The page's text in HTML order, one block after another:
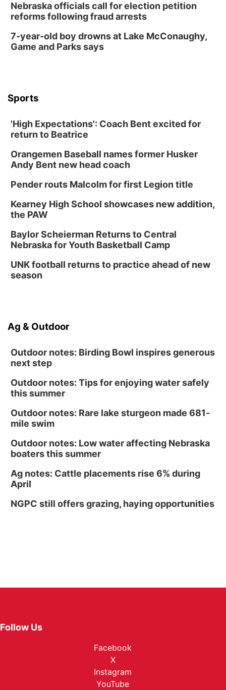
Nebraska officials call for election petition
reforms following fraud arrests
7-year-old boy drowns at Lake McConaughy,
Game and Parks says
Sports
'High Expectations': Coach Bent excited for
return to Beatrice
Orangemen Baseball names former Husker
Andy Bent new head coach
Pender routs Malcolm for first Legion title
Kearney High School showcases new addition,
the PAW
Baylor Scheierman Returns to Central
Nebraska for Youth Basketball Camp
UNK football returns to practice ahead of new
season
Ag & Outdoor
Outdoor notes: Birding Bowl inspires generous
next step
Outdoor notes: Tips for enjoying water safely
this summer
Outdoor notes: Rare lake sturgeon made 681-
mile swim
Outdoor notes: Low water affecting Nebraska
boaters this summer
Ag notes: Cattle placements rise 6% during
April
NGPC still offers grazing, haying opportunities
Follow Us
Facebook
X
Instagram
YouTube